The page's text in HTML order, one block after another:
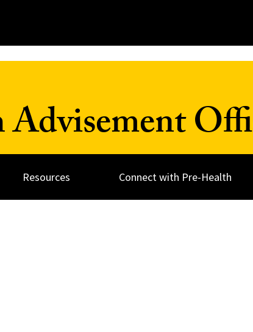
Resources Connect with Pre-Health